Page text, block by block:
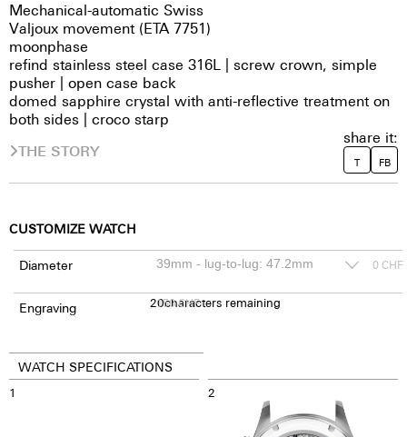
Mechanical-automatic Swiss
Valjoux movement (ETA 7751)
moonphase
refind stainless steel case 316L | screw crown, simple
pusher | open case back
domed sapphire crystal with anti-reflective treatment on
both sides | croco starp
THE STORY
share it:
T FB
CUSTOMIZE WATCH
Diameter 0 CHF
Engraving 150CHF
20characters remaining
WATCH SPECIFICATIONS
1 2